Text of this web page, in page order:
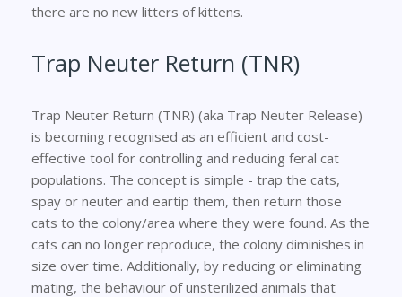
there are no new litters of kittens.
Trap Neuter Return (TNR)
Trap Neuter Return (TNR) (aka Trap Neuter Release)
is becoming recognised as an efficient and cost-
effective tool for controlling and reducing feral cat
populations. The concept is simple - trap the cats,
spay or neuter and eartip them, then return those
cats to the colony/area where they were found. As the
cats can no longer reproduce, the colony diminishes in
size over time. Additionally, by reducing or eliminating
mating, the behaviour of unsterilized animals that